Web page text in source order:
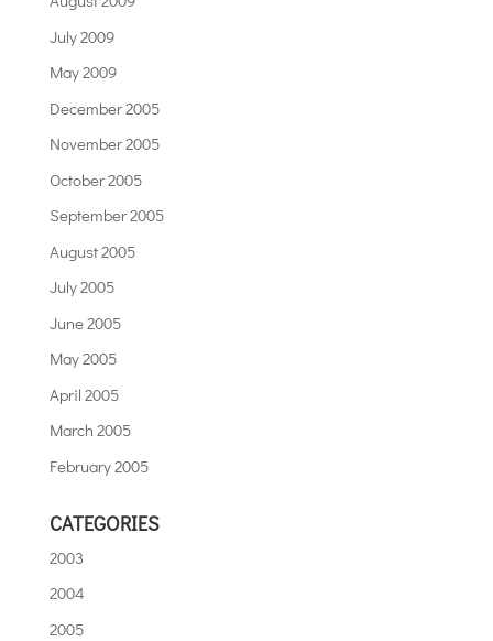
July 2009
May 2009
December 2005
November 2005
October 2005
September 2005
August 2005
July 2005
June 2005
May 2005
April 2005
March 2005
February 2005
CATEGORIES
2003
2004
2005